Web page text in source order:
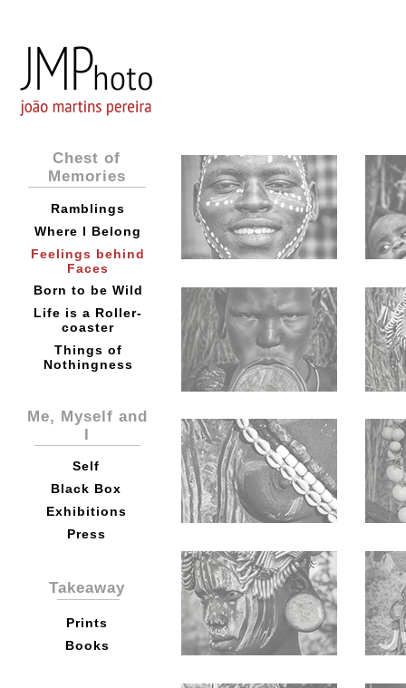
Chest of
Memories
Ramblings
Where I Belong
Feelings behind
Faces
Born to be Wild
Life is a Roller-
coaster
Things of
Nothingness
Me, Myself and
I
Self
Black Box
Exhibitions
Press
Takeaway
Prints
Books